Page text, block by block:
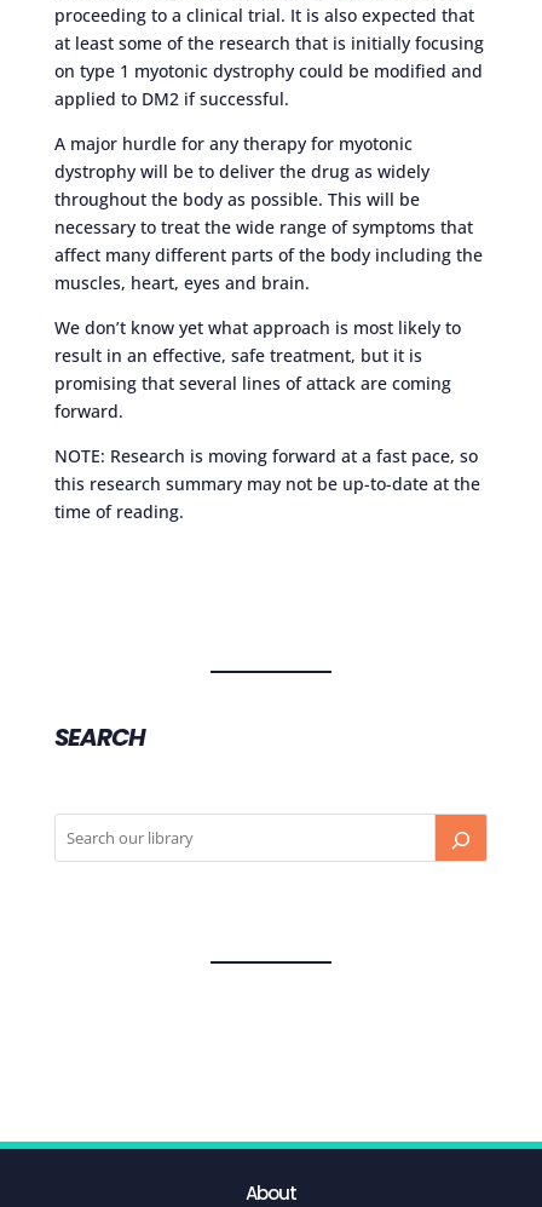
proceeding to a clinical trial. It is also expected that
at least some of the research that is initially focusing
on type 1 myotonic dystrophy could be modified and
applied to DM2 if successful.
A major hurdle for any therapy for myotonic
dystrophy will be to deliver the drug as widely
throughout the body as possible. This will be
necessary to treat the wide range of symptoms that
affect many different parts of the body including the
muscles, heart, eyes and brain.
We don’t know yet what approach is most likely to
result in an effective, safe treatment, but it is
promising that several lines of attack are coming
forward.
NOTE: Research is moving forward at a fast pace, so
this research summary may not be up-to-date at the
time of reading.
SEARCH
About